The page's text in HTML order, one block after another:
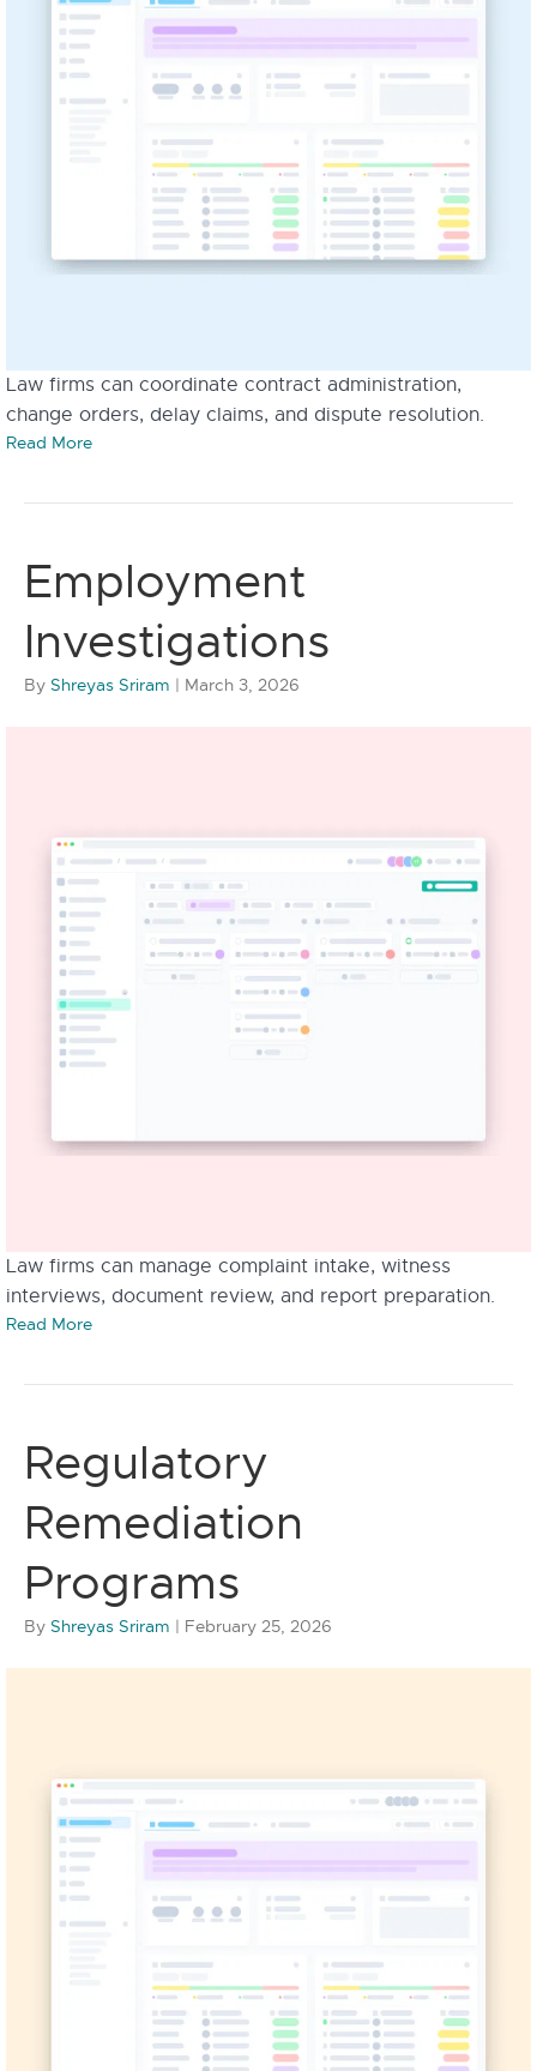
Law firms can coordinate contract administration,
change orders, delay claims, and dispute resolution.
Read More
Employment
Investigations
By Shreyas Sriram | March 3, 2026
Law firms can manage complaint intake, witness
interviews, document review, and report preparation.
Read More
Regulatory
Remediation
Programs
By Shreyas Sriram | February 25, 2026